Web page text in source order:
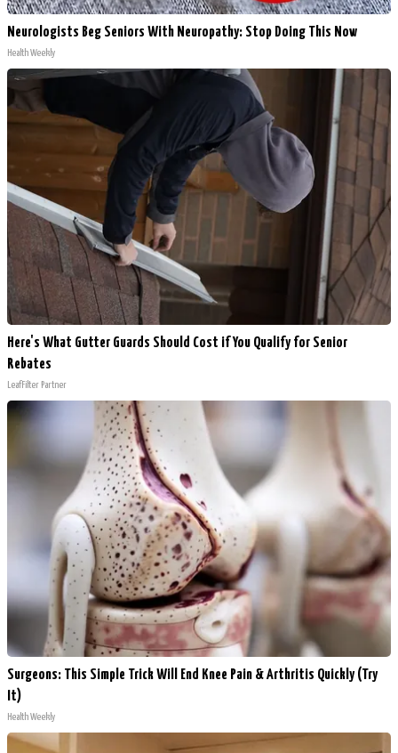
Neurologists Beg Seniors With Neuropathy: Stop Doing This Now
Health Weekly
Here's What Gutter Guards Should Cost if You Qualify for Senior
Rebates
LeafFilter Partner
Surgeons: This Simple Trick Will End Knee Pain & Arthritis Quickly (Try
It)
Health Weekly